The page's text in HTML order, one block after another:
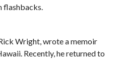
flashbacks.
Wright, wrote a memoir
Recently, he returned to